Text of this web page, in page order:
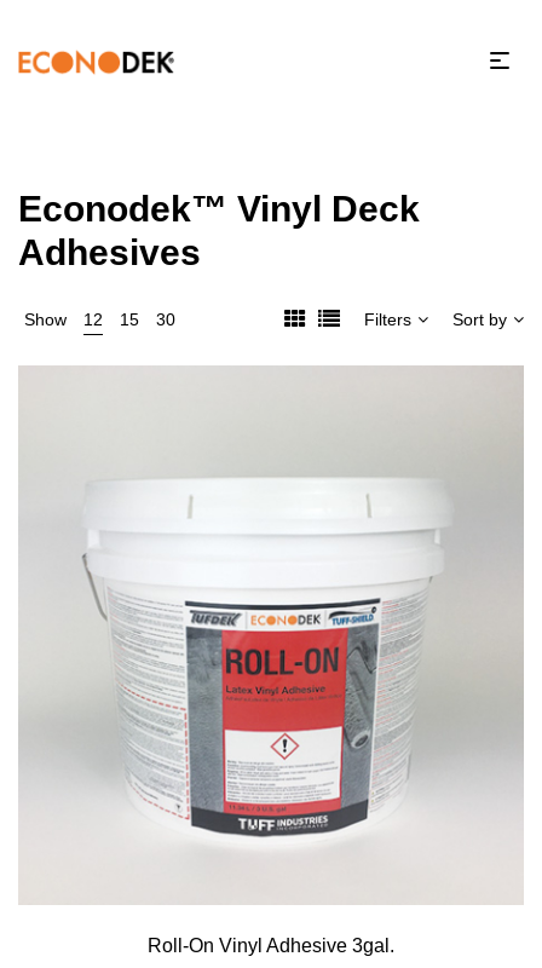
Econodek™ Vinyl Deck
Adhesives
Show 12 15 30 Filters Sort by
Roll-On Vinyl Adhesive 3gal.